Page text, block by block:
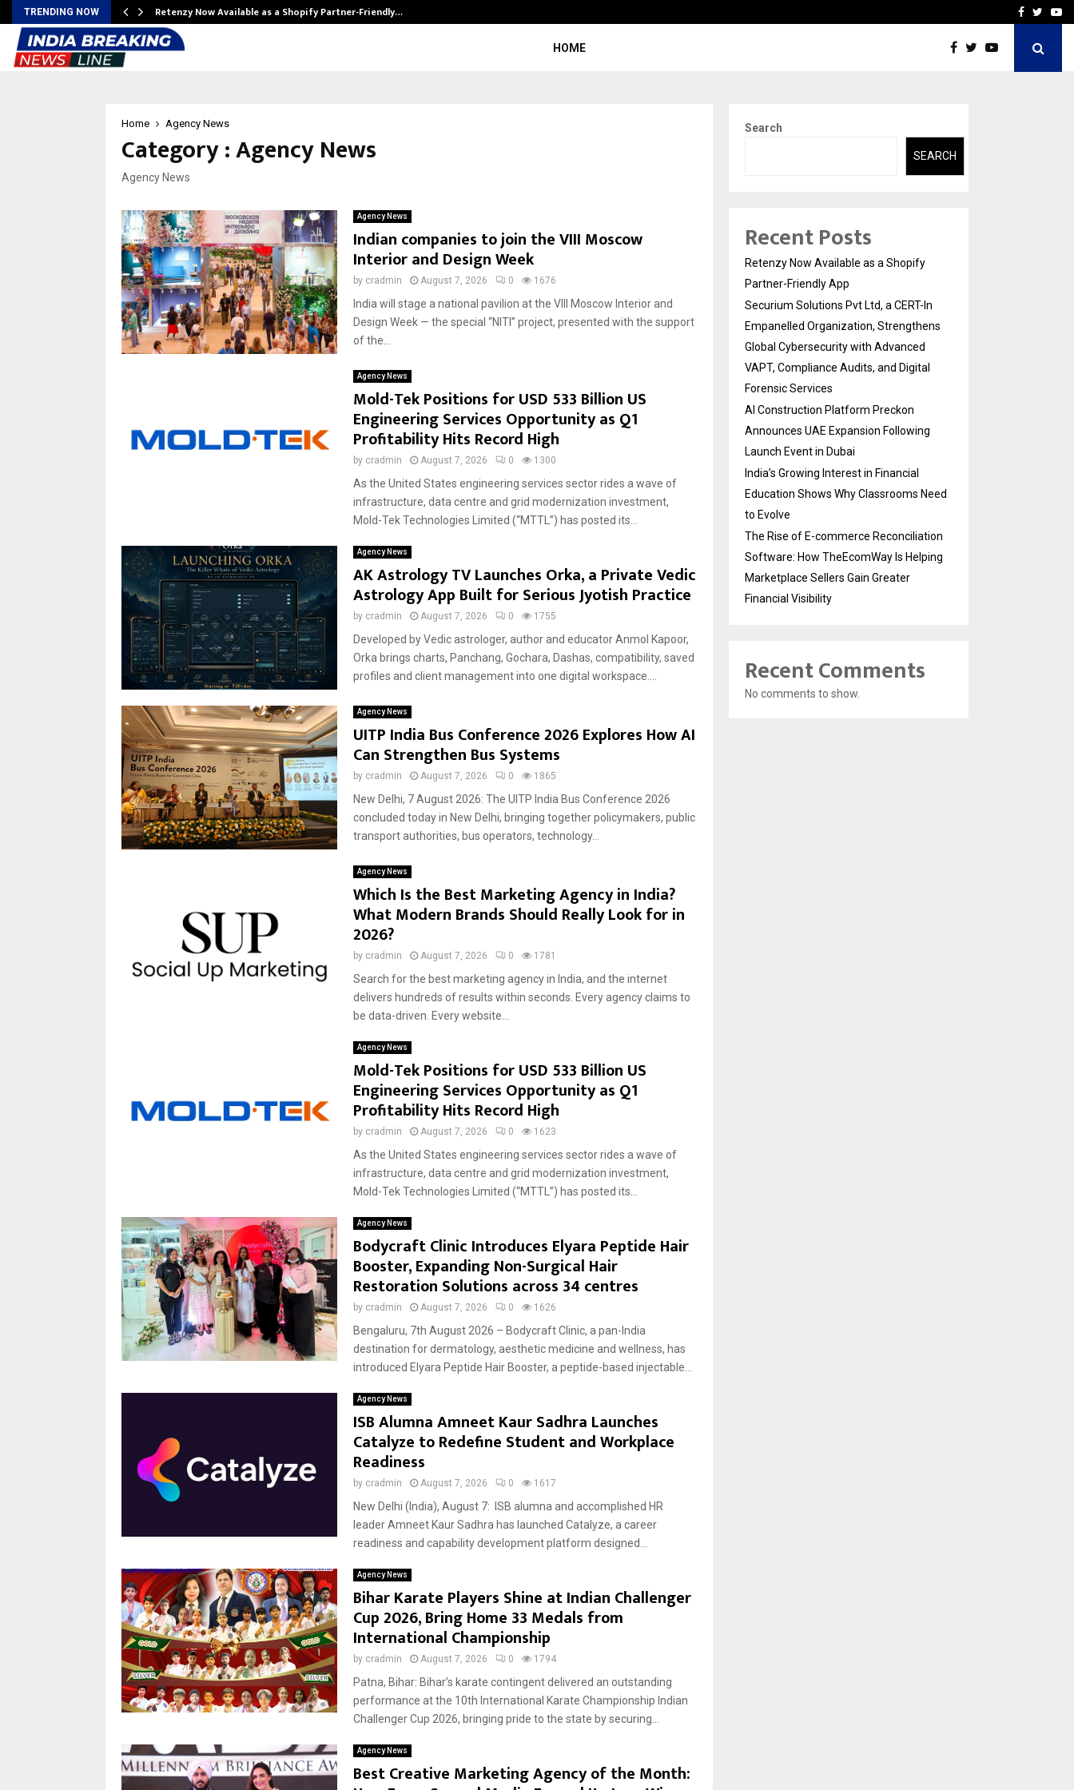
TRENDING NOW Retenzy Now Available as a Shopify Partner-Friendly… AI ConstructionFacebook
HOME
Home Agency News
Category : Agency News
Agency News
Agency News
Indian companies to join the VIII Moscow
Interior and Design Week
by cradmin August 7, 2026 0 1676
India will stage a national pavilion at the VIII Moscow Interior and
Design Week — the special “NITI” project, presented with the support
of the...
Agency News
Mold-Tek Positions for USD 533 Billion US
Engineering Services Opportunity as Q1
Profitability Hits Record High
by cradmin August 7, 2026 0 1300
As the United States engineering services sector rides a wave of
infrastructure, data centre and grid modernization investment,
Mold-Tek Technologies Limited (“MTTL”) has posted its...
Agency News
AK Astrology TV Launches Orka, a Private Vedic
Astrology App Built for Serious Jyotish Practice
by cradmin August 7, 2026 0 1755
Developed by Vedic astrologer, author and educator Anmol Kapoor,
Orka brings charts, Panchang, Gochara, Dashas, compatibility, saved
profiles and client management into one digital workspace....
Agency News
UITP India Bus Conference 2026 Explores How AI
Can Strengthen Bus Systems
by cradmin August 7, 2026 0 1865
New Delhi, 7 August 2026: The UITP India Bus Conference 2026
concluded today in New Delhi, bringing together policymakers, public
transport authorities, bus operators, technology...
Agency News
Which Is the Best Marketing Agency in India?
What Modern Brands Should Really Look for in
2026?
by cradmin August 7, 2026 0 1781
Search for the best marketing agency in India, and the internet
delivers hundreds of results within seconds. Every agency claims to
be data-driven. Every website...
Agency News
Mold-Tek Positions for USD 533 Billion US
Engineering Services Opportunity as Q1
Profitability Hits Record High
by cradmin August 7, 2026 0 1623
As the United States engineering services sector rides a wave of
infrastructure, data centre and grid modernization investment,
Mold-Tek Technologies Limited (“MTTL”) has posted its...
Agency News
Bodycraft Clinic Introduces Elyara Peptide Hair
Booster, Expanding Non-Surgical Hair
Restoration Solutions across 34 centres
by cradmin August 7, 2026 0 1626
Bengaluru, 7th August 2026 – Bodycraft Clinic, a pan-India
destination for dermatology, aesthetic medicine and wellness, has
introduced Elyara Peptide Hair Booster, a peptide-based injectable...
Agency News
ISB Alumna Amneet Kaur Sadhra Launches
Catalyze to Redefine Student and Workplace
Readiness
by cradmin August 7, 2026 0 1617
New Delhi (India), August 7: ISB alumna and accomplished HR
leader Amneet Kaur Sadhra has launched Catalyze, a career
readiness and capability development platform designed...
Agency News
Bihar Karate Players Shine at Indian Challenger
Cup 2026, Bring Home 33 Medals from
International Championship
by cradmin August 7, 2026 0 1794
Patna, Bihar: Bihar’s karate contingent delivered an outstanding
performance at the 10th International Karate Championship Indian
Challenger Cup 2026, bringing pride to the state by securing...
Agency News
Best Creative Marketing Agency of the Month:
Search
SEARCH
Recent Posts
Retenzy Now Available as a Shopify
Partner-Friendly App
Securium Solutions Pvt Ltd, a CERT-In
Empanelled Organization, Strengthens
Global Cybersecurity with Advanced
VAPT, Compliance Audits, and Digital
Forensic Services
AI Construction Platform Preckon
Announces UAE Expansion Following
Launch Event in Dubai
India’s Growing Interest in Financial
Education Shows Why Classrooms Need
to Evolve
The Rise of E-commerce Reconciliation
Software: How TheEcomWay Is Helping
Marketplace Sellers Gain Greater
Financial Visibility
Recent Comments
No comments to show.